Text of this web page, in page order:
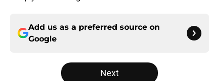
Add us as a preferred source on
Google
Next